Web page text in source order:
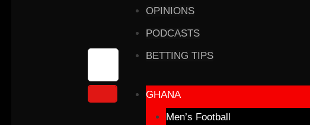
OPINIONS
PODCASTS
BETTING TIPS
GHANA
Men’s Football